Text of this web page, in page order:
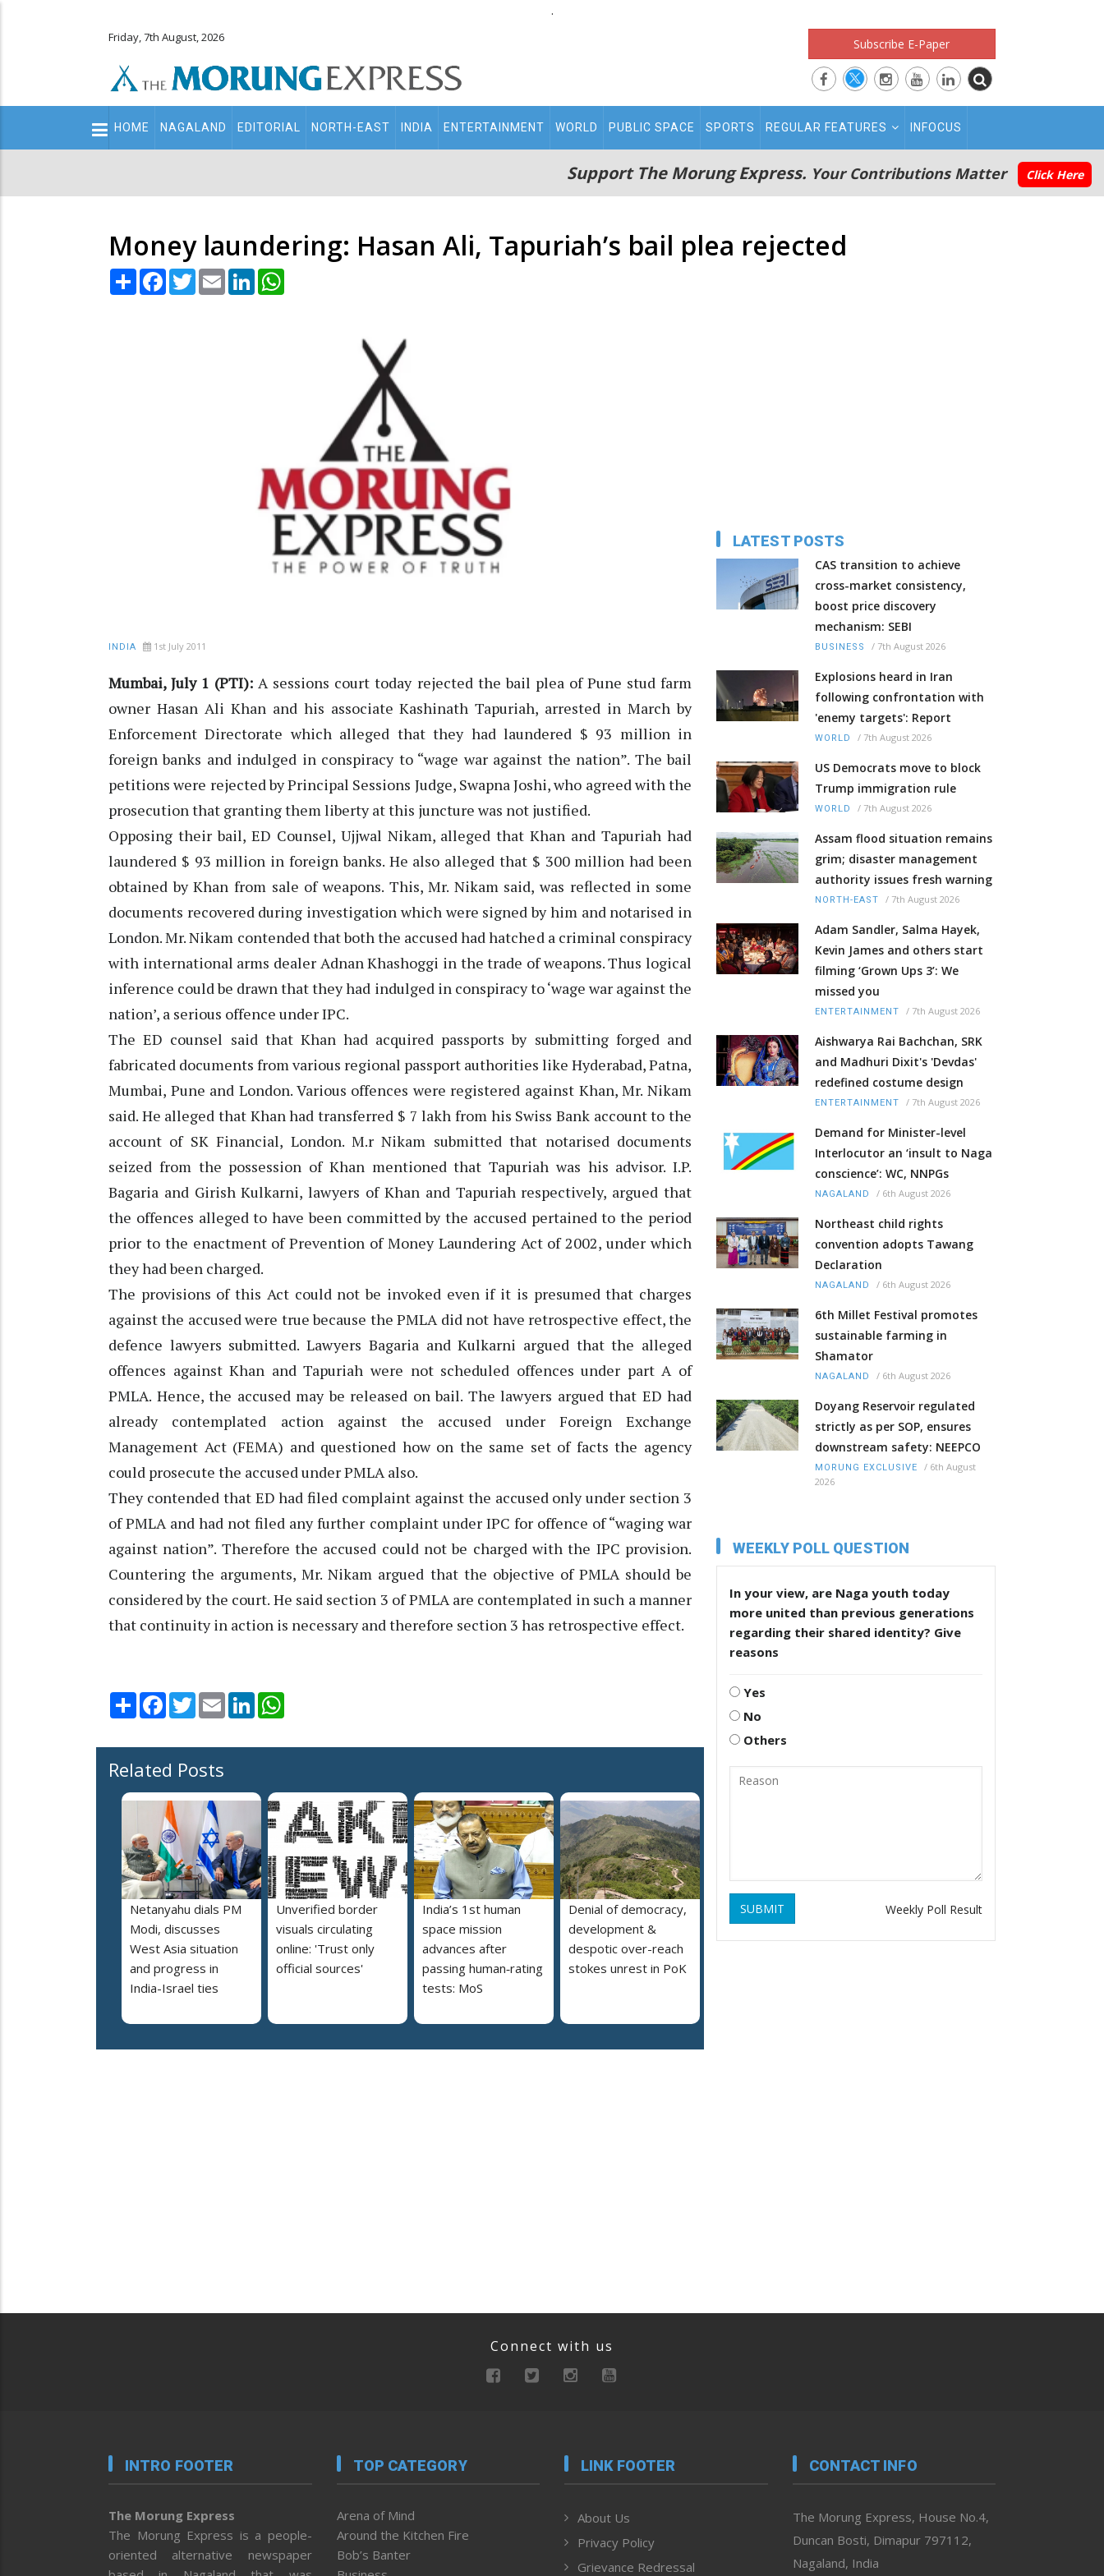
.
Friday, 7th August, 2026 Subscribe E-Paper
Main
navigation
HOME NAGALAND EDITORIAL NORTH-EAST INDIA ENTERTAINMENT WORLD PUBLIC SPACE SPORTS REGULAR FEATURES INFOCUS
Support The Morung Express. Your Contributions Matter Click Here
Money laundering: Hasan Ali, Tapuriah’s bail plea rejected
Share Facebook
TwitterEmail LinkedIn
INDIA 1st July 2011
Mumbai, July 1 (PTI): A sessions court today rejected the bail plea of Pune stud farm
owner Hasan Ali Khan and his associate Kashinath Tapuriah, arrested in March by
Enforcement Directorate which alleged that they had laundered $ 93 million in
foreign banks and indulged in conspiracy to “wage war against the nation”. The bail
petitions were rejected by Principal Sessions Judge, Swapna Joshi, who agreed with the
prosecution that granting them liberty at this juncture was not justified.
Opposing their bail, ED Counsel, Ujjwal Nikam, alleged that Khan and Tapuriah had
laundered $ 93 million in foreign banks. He also alleged that $ 300 million had been
obtained by Khan from sale of weapons. This, Mr. Nikam said, was reflected in some
documents recovered during investigation which were signed by him and notarised in
London. Mr. Nikam contended that both the accused had hatched a criminal conspiracy
with international arms dealer Adnan Khashoggi in the trade of weapons. Thus logical
inference could be drawn that they had indulged in conspiracy to ‘wage war against the
nation’, a serious offence under IPC.
The ED counsel said that Khan had acquired passports by submitting forged and
fabricated documents from various regional passport authorities like Hyderabad, Patna,
Mumbai, Pune and London. Various offences were registered against Khan, Mr. Nikam
said. He alleged that Khan had transferred $ 7 lakh from his Swiss Bank account to the
account of SK Financial, London. M.r Nikam submitted that notarised documents
seized from the possession of Khan mentioned that Tapuriah was his advisor. I.P.
Bagaria and Girish Kulkarni, lawyers of Khan and Tapuriah respectively, argued that
the offences alleged to have been committed by the accused pertained to the period
prior to the enactment of Prevention of Money Laundering Act of 2002, under which
they had been charged.
The provisions of this Act could not be invoked even if it is presumed that charges
against the accused were true because the PMLA did not have retrospective effect, the
defence lawyers submitted. Lawyers Bagaria and Kulkarni argued that the alleged
offences against Khan and Tapuriah were not scheduled offences under part A of
PMLA. Hence, the accused may be released on bail. The lawyers argued that ED had
already contemplated action against the accused under Foreign Exchange
Management Act (FEMA) and questioned how on the same set of facts the agency
could prosecute the accused under PMLA also.
They contended that ED had filed complaint against the accused only under section 3
of PMLA and had not filed any further complaint under IPC for offence of “waging war
against nation”. Therefore the accused could not be charged with the IPC provision.
Countering the arguments, Mr. Nikam argued that the objective of PMLA should be
considered by the court. He said section 3 of PMLA are contemplated in such a manner
that continuity in action is necessary and therefore section 3 has retrospective effect.
Share Facebook
TwitterEmail LinkedIn
Related Posts
Netanyahu dials PM
Modi, discusses
West Asia situation
and progress in
India-Israel ties
Unverified border
visuals circulating
online: 'Trust only
official sources'
India’s 1st human
space mission
advances after
passing human‑rating
tests: MoS
Denial of democracy,
development &
despotic over-reach
stokes unrest in PoK
LATEST POSTS
CAS transition to achieve
cross-market consistency,
boost price discovery
mechanism: SEBI
BUSINESS / 7th August 2026
Explosions heard in Iran
following confrontation with
'enemy targets': Report
WORLD / 7th August 2026
US Democrats move to block
Trump immigration rule
WORLD / 7th August 2026
Assam flood situation remains
grim; disaster management
authority issues fresh warning
NORTH-EAST / 7th August 2026
Adam Sandler, Salma Hayek,
Kevin James and others start
filming ‘Grown Ups 3’: We
missed you
ENTERTAINMENT / 7th August 2026
Aishwarya Rai Bachchan, SRK
and Madhuri Dixit's 'Devdas'
redefined costume design
ENTERTAINMENT / 7th August 2026
Demand for Minister-level
Interlocutor an ‘insult to Naga
conscience’: WC, NNPGs
NAGALAND / 6th August 2026
Northeast child rights
convention adopts Tawang
Declaration
NAGALAND / 6th August 2026
6th Millet Festival promotes
sustainable farming in
Shamator
NAGALAND / 6th August 2026
Doyang Reservoir regulated
strictly as per SOP, ensures
downstream safety: NEEPCO
MORUNG EXCLUSIVE / 6th August
2026
WEEKLY POLL QUESTION
In your view, are Naga youth today
more united than previous generations
regarding their shared identity? Give
reasons
Yes
No
Others
SUBMIT Weekly Poll Result
Connect with us
INTRO FOOTER
The Morung Express
The Morung Express is a people-
oriented alternative newspaper
TOP CATEGORY
Arena of Mind
Around the Kitchen Fire
Bob’s Banter
LINK FOOTER
About Us
Privacy Policy
Grievance Redressal
CONTACT INFO
The Morung Express, House No.4,
Duncan Bosti, Dimapur 797112,
Nagaland, India